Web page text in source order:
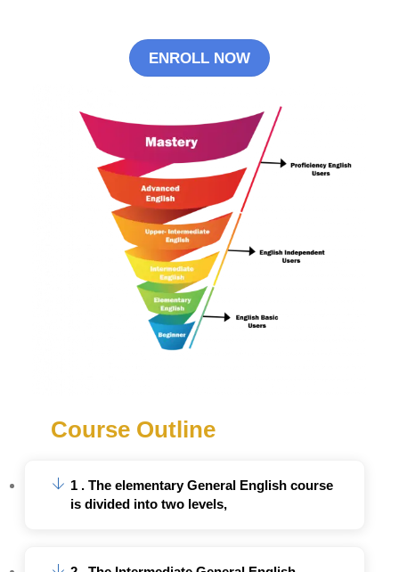
ENROLL NOW
Course Outline
1 . The elementary General English course
is divided into two levels,